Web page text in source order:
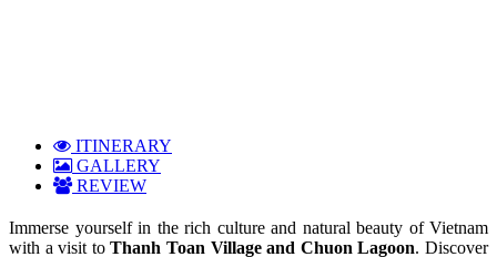
ITINERARY
GALLERY
REVIEW
Immerse yourself in the rich culture and natural beauty of Vietnam
with a visit toThanh Toan Village and Chuon Lagoon. Discover